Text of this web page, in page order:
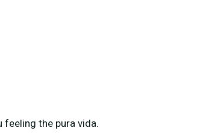
feeling the pura vida.